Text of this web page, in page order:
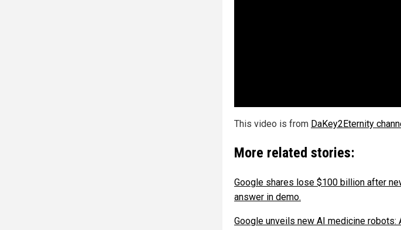
This video is from DaKey2Eternity
More related stories:
Google shares lose $100 billion after
answer in demo.
Google unveils new AI medicine robots: